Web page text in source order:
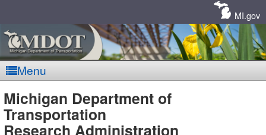
MI.gov
Menu
MDOT
Michigan Department of
Transportation
Research Administration